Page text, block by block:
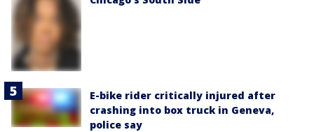
E-bike rider critically injured after
crashing into box truck in Geneva,
police say